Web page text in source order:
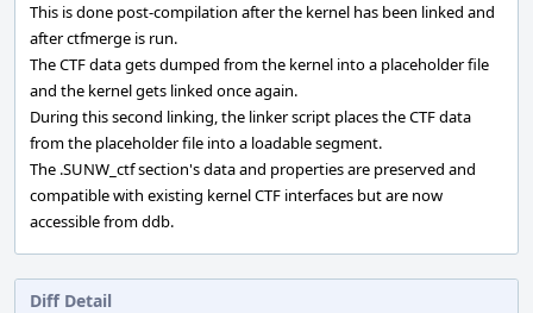
This is done post-compilation after the kernel has been linked and
after ctfmerge is run.
The CTF data gets dumped from the kernel into a placeholder file
and the kernel gets linked once again.
During this second linking, the linker script places the CTF data
from the placeholder file into a loadable segment.
The .SUNW_ctf section's data and properties are preserved and
compatible with existing kernel CTF interfaces but are now
accessible from ddb.
Diff Detail